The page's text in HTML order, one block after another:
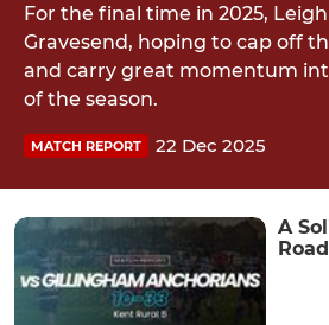
For the final time in 2025,
Gravesend, hoping to cap off
and carry great momentum
of the season.
MATCH REPORT 22 Dec 2025
A
Road